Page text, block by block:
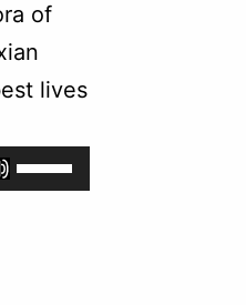
of
lives
Use